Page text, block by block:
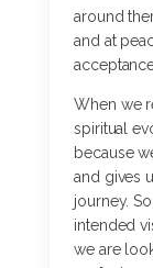
around
and at
When we
spiritual
because
and gives
journey.
intended
we are